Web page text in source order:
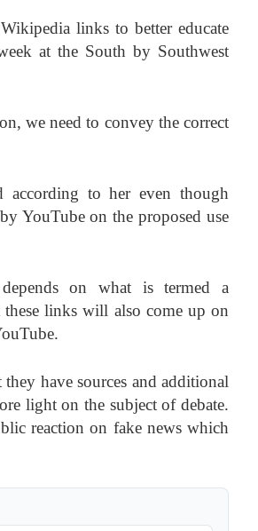
links to better educate
at the South by Southwest
we need to convey the correct
to her even though
YouTube on the proposed use
on what is termed a
links will also come up on
have sources and additional
light on the subject of debate.
reaction on fake news which